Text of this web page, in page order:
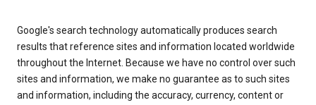
Google's search technology automatically produces search
results that reference sites and information located worldwide
throughout the Internet. Because we have no control over such
sites and information, we make no guarantee as to such sites
and information, including the accuracy, currency, content or